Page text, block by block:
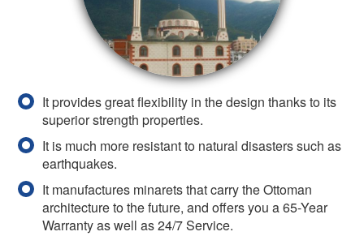
It provides great flexibility in the design thanks to its
superior strength properties.
It is much more resistant to natural disasters such as
earthquakes.
It manufactures minarets that carry the Ottoman
architecture to the future, and offers you a 65-Year
Warranty as well as 24/7 Service.